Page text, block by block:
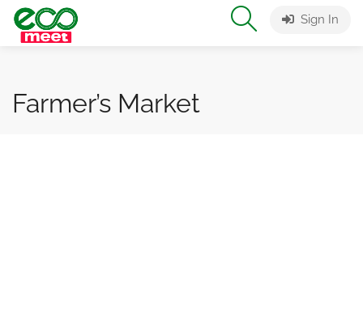
Sign In
Farmer’s Market